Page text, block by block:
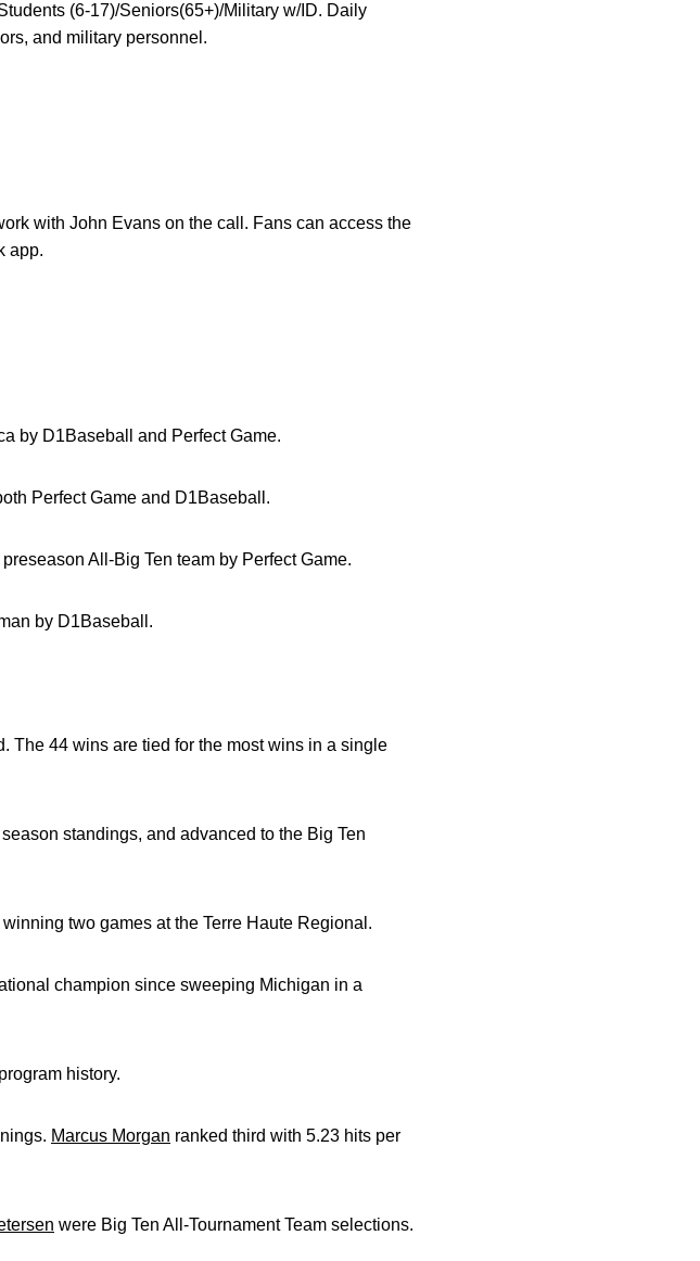
(6-17)/Seniors(65+)/Military w/ID. Daily
and military personnel.
with John Evans on the call. Fans can access the
app.
by D1Baseball and Perfect Game.
Perfect Game and D1Baseball.
All-Big Ten team by Perfect Game.
by D1Baseball.
The 44 wins are tied for the most wins in a single
standings, and advanced to the Big Ten
two games at the Terre Haute Regional.
champion since sweeping Michigan in a
history.
Marcus Morgan ranked third with 5.23 hits per
were Big Ten All-Tournament Team selections.